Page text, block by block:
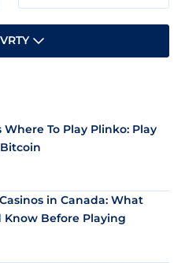
Where To Play Plinko: Play
in Canada: What
Know Before Playing